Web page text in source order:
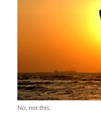
No, not this.